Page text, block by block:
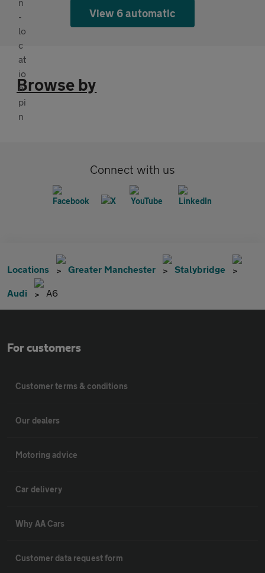
View 6 automatic
Browse by
Connect with us
Locations Greater Manchester Stalybridge
Audi A6
For customers
Customer terms & conditions
Our dealers
Motoring advice
Car delivery
Why AA Cars
Customer data request form